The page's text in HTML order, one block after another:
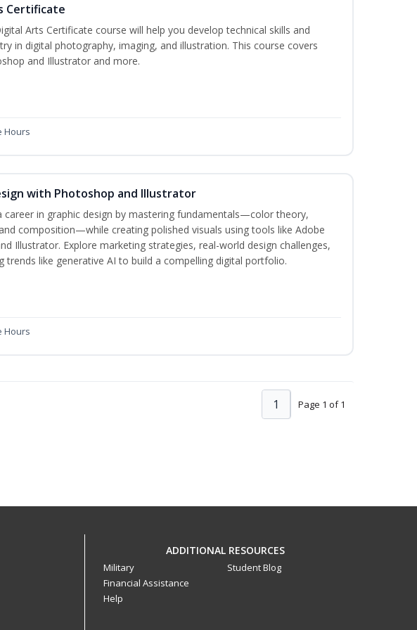
Certificate
Arts Certificate course will help you develop technical skills and
in digital photography, imaging, and illustration. This course covers
and Illustrator and more.
Hours
with Photoshop and Illustrator
career in graphic design by mastering fundamentals—color theory,
composition—while creating polished visuals using tools like Adobe
Illustrator. Explore marketing strategies, real-world design challenges,
trends like generative AI to build a compelling digital portfolio.
Hours
Page 1 of 1
1
ADDITIONAL RESOURCES
Military
Financial Assistance
Help
Student Blog